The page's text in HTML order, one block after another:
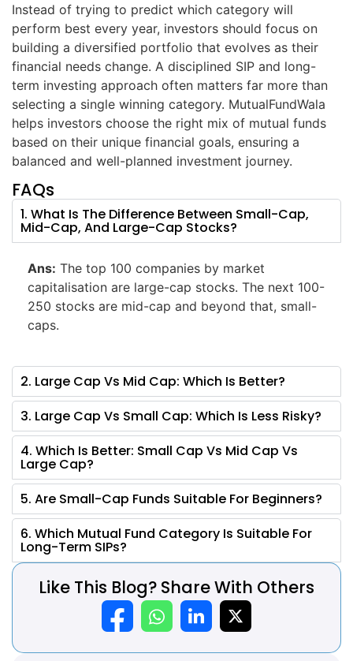
Instead of trying to predict which category will
perform best every year, investors should focus on
building a diversified portfolio that evolves as their
financial needs change. A disciplined SIP and long-
term investing approach often matters far more than
selecting a single winning category. MutualFundWala
helps investors choose the right mix of mutual funds
based on their unique financial goals, ensuring a
balanced and well-planned investment journey.
FAQs
1. What Is The Difference Between Small-Cap,
Mid-Cap, And Large-Cap Stocks?
Ans: The top 100 companies by market
capitalisation are large-cap stocks. The next 100-
250 stocks are mid-cap and beyond that, small-
caps.
2. Large Cap Vs Mid Cap: Which Is Better?
3. Large Cap Vs Small Cap: Which Is Less Risky?
4. Which Is Better: Small Cap Vs Mid Cap Vs
Large Cap?
5. Are Small-Cap Funds Suitable For Beginners?
6. Which Mutual Fund Category Is Suitable For
Long-Term SIPs?
Like This Blog? Share With Others